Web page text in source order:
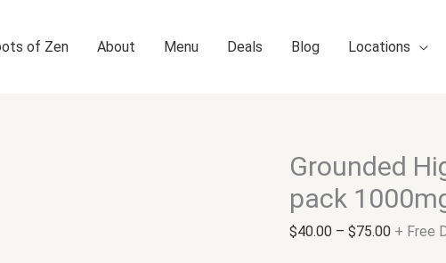
of Zen About Menu Deals Blog Locations
Grounded
pack
$40.00 – $75.00
Price
$40.00
through
+ Free
Grounded
Dose
Leafs